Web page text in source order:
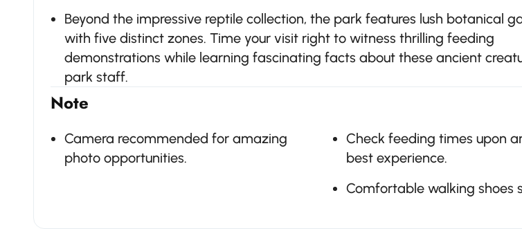
Beyond the impressive reptile collection, the park features lush botanical
with five distinct zones. Time your visit right to witness thrilling feeding
demonstrations while learning fascinating facts about these ancient
park staff.
Note
Camera recommended for amazing
photo opportunities.
Check feeding times upon
best experience.
Comfortable walking shoes